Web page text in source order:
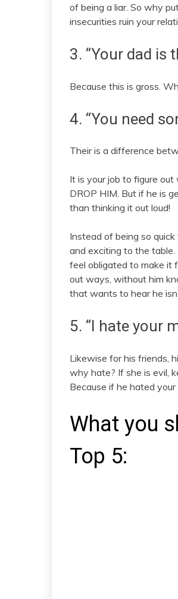
of being a liar. So why
insecurities ruin your
3. “Your dad is
Because this is gross.
4. “You need
Their is a difference
It is your job to figure
DROP HIM. But if he is
than thinking it out loud!
Instead of being so
and exciting to the table.
feel obligated to make it
out ways, without him
that wants to hear he
5. “I hate your
Likewise for his friends,
why hate? If she is evil,
Because if he hated your
What you
Top 5: